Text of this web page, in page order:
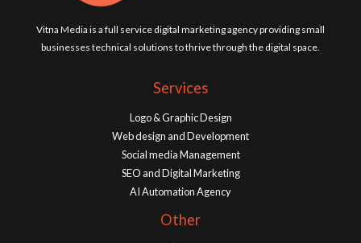
Vitna Media is a full service digital marketing agency providing small
businesses technical solutions to thrive through the digital space.
Services
Logo & Graphic Design
Web design and Development
Social media Management
SEO and Digital Marketing
AI Automation Agency
Other